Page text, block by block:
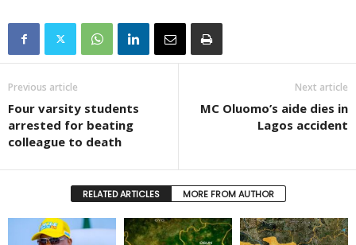
Previous article
Four varsity students
arrested for beating
colleague to death
Next article
MC Oluomo’s aide dies in
Lagos accident
RELATED ARTICLES MORE FROM AUTHOR